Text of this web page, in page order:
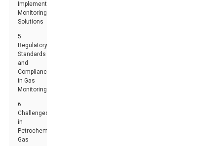
Implementing
Monitoring
Solutions
5
Regulatory
Standards
and
Compliance
in Gas
Monitoring
6
Challenges
in
Petrochemical
Gas